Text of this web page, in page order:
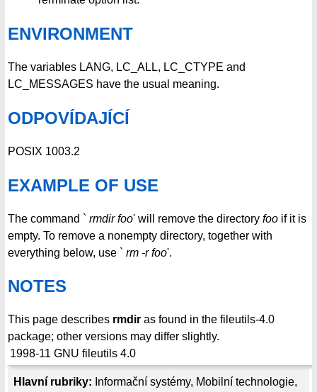
Hlavní rubriky: Informační systémy, Mobilní technologie,
ENVIRONMENT
The variables LANG, LC_ALL, LC_CTYPE and
LC_MESSAGES have the usual meaning.
ODPOVÍDAJÍCÍ
POSIX 1003.2
EXAMPLE OF USE
The command ` rmdir foo' will remove the directory foo if it is
empty. To remove a nonempty directory, together with
everything below, use ` rm -r foo'.
NOTES
This page describes rmdir as found in the fileutils-4.0
package; other versions may differ slightly.
1998-11 GNU fileutils 4.0